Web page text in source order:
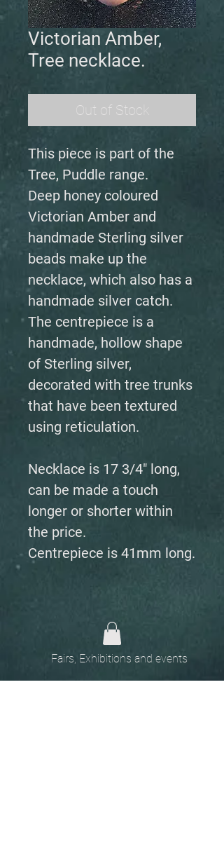
Victorian Amber,
Tree necklace.
Out of Stock
This piece is part of the
Tree, Puddle range.
Deep honey coloured
Victorian Amber and
handmade Sterling silver
beads make up the
necklace, which also has a
handmade silver catch.
The centrepiece is a
handmade, hollow shape
of Sterling silver,
decorated with tree trunks
that have been textured
using reticulation.
Necklace is 17 3/4" long,
can be made a touch
longer or shorter within
the price.
Centrepiece is 41mm long.
Fairs, Exhibitions and events